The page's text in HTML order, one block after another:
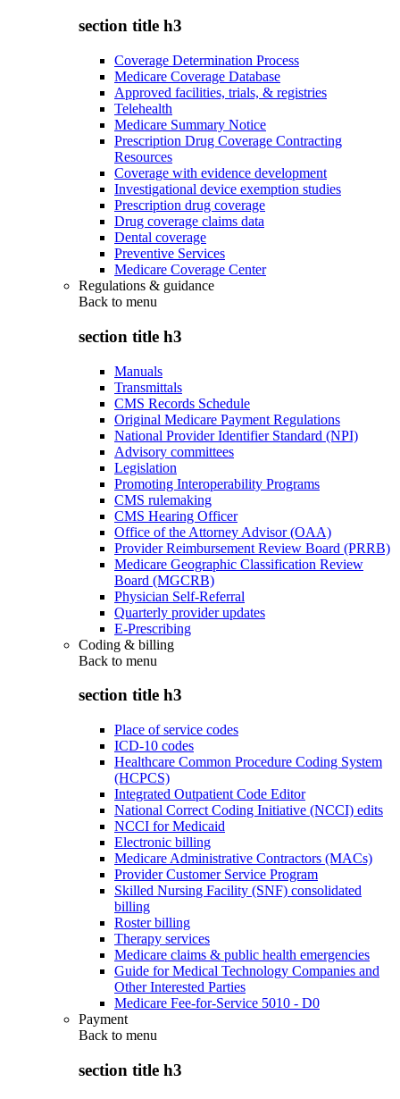
section title h3
Coverage Determination Process
Medicare Coverage Database
Approved facilities, trials, & registries
Telehealth
Medicare Summary Notice
Prescription Drug Coverage Contracting
Resources
Coverage with evidence development
Investigational device exemption studies
Prescription drug coverage
Drug coverage claims data
Dental coverage
Preventive Services
Medicare Coverage Center
Regulations & guidance
Back to menu
section title h3
Manuals
Transmittals
CMS Records Schedule
Original Medicare Payment Regulations
National Provider Identifier Standard (NPI)
Advisory committees
Legislation
Promoting Interoperability Programs
CMS rulemaking
CMS Hearing Officer
Office of the Attorney Advisor (OAA)
Provider Reimbursement Review Board (PRRB)
Medicare Geographic Classification Review
Board (MGCRB)
Physician Self-Referral
Quarterly provider updates
E-Prescribing
Coding & billing
Back to menu
section title h3
Place of service codes
ICD-10 codes
Healthcare Common Procedure Coding System
(HCPCS)
Integrated Outpatient Code Editor
National Correct Coding Initiative (NCCI) edits
NCCI for Medicaid
Electronic billing
Medicare Administrative Contractors (MACs)
Provider Customer Service Program
Skilled Nursing Facility (SNF) consolidated
billing
Roster billing
Therapy services
Medicare claims & public health emergencies
Guide for Medical Technology Companies and
Other Interested Parties
Medicare Fee-for-Service 5010 - D0
Payment
Back to menu
section title h3